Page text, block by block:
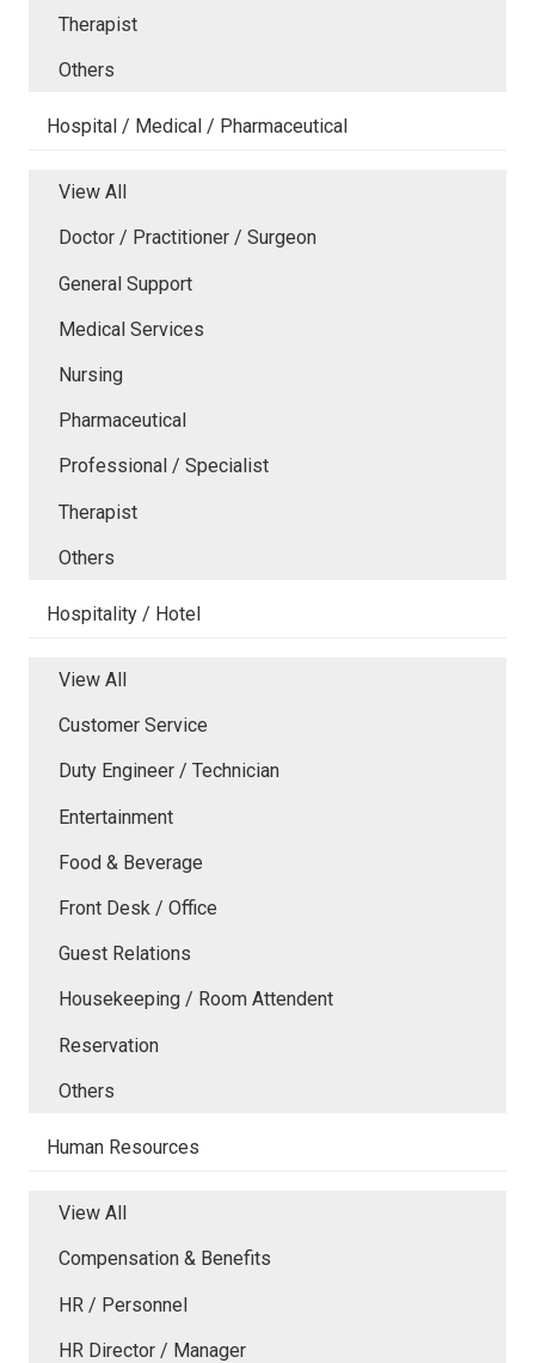
Therapist
Others
Hospital / Medical / Pharmaceutical
View All
Doctor / Practitioner / Surgeon
General Support
Medical Services
Nursing
Pharmaceutical
Professional / Specialist
Therapist
Others
Hospitality / Hotel
View All
Customer Service
Duty Engineer / Technician
Entertainment
Food & Beverage
Front Desk / Office
Guest Relations
Housekeeping / Room Attendent
Reservation
Others
Human Resources
View All
Compensation & Benefits
HR / Personnel
HR Director / Manager